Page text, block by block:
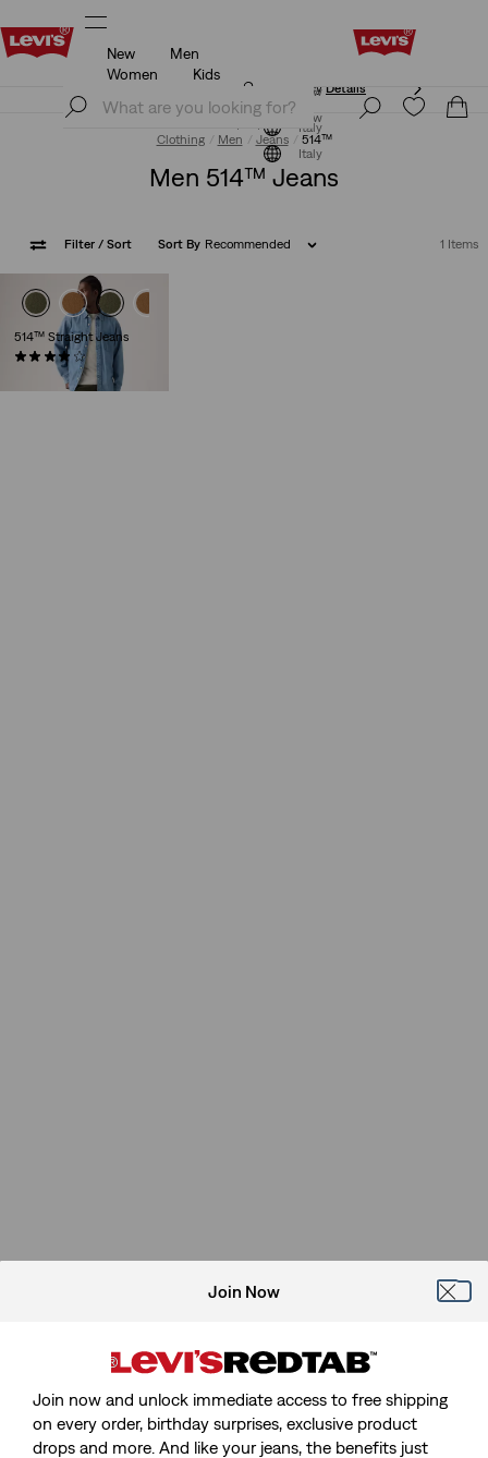
Updated Shipping & Returns policy
Join Now
Italy
New
Men
Women
Kids
Updated Shipping & Returns policy Details
Join Now
Italy
Clothing Men Jeans 514™
Men 514™ Jeans
Filter / Sort Sort By Recommended 1 Items
514™ Straight Jeans
(554)
€130.00
Join Now
Join now and unlock immediate access to free shipping
on every order, birthday surprises, exclusive product
drops and more. And like your jeans, the benefits just